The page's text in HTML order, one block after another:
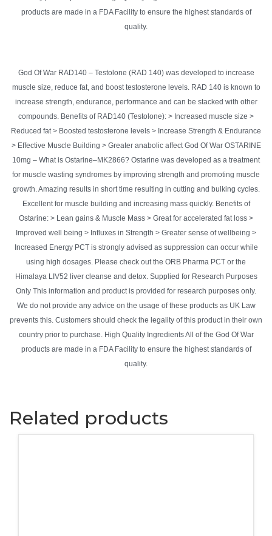
products are made in a FDA Facility to ensure the highest standards of
quality.
God Of War RAD140 – Testolone (RAD 140) was developed to increase
muscle size, reduce fat, and boost testosterone levels. RAD 140 is known to
increase strength, endurance, performance and can be stacked with other
compounds. Benefits of RAD140 (Testolone): > Increased muscle size >
Reduced fat > Boosted testosterone levels > Increase Strength & Endurance
> Effective Muscle Building > Greater anabolic affect God Of War OSTARINE
10mg – What is Ostarine–MK2866? Ostarine was developed as a treatment
for muscle wasting syndromes by improving strength and promoting muscle
growth. Amazing results in short time resulting in cutting and bulking cycles.
Excellent for muscle building and increasing mass quickly. Benefits of
Ostarine: > Lean gains & Muscle Mass > Great for accelerated fat loss >
Improved well being > Influxes in Strength > Greater sense of wellbeing >
Increased Energy PCT is strongly advised as suppression can occur while
using high dosages. Please check out the ORB Pharma PCT or the
Himalaya LIV52 liver cleanse and detox. Supplied for Research Purposes
Only This information and product is provided for research purposes only.
We do not provide any advice on the usage of these products as UK Law
prevents this. Customers should check the legality of this product in their own
country prior to purchase. High Quality Ingredients All of the God Of War
products are made in a FDA Facility to ensure the highest standards of
quality.
Related products